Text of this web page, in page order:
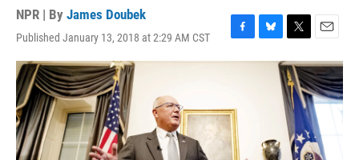
NPR | By James Doubek
Published January 13, 2018 at 2:29 AM CST
F
a
o
o
k
B
l
T
w
i
t
t
e
r
E
m
a
i
l